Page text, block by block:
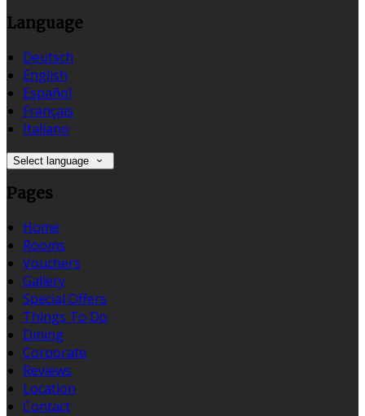
Language
Deutsch
English
Español
Français
Italiano
Select language
Pages
Home
Rooms
Vouchers
Gallery
Special Offers
Things To Do
Dining
Corporate
Reviews
Location
Contact